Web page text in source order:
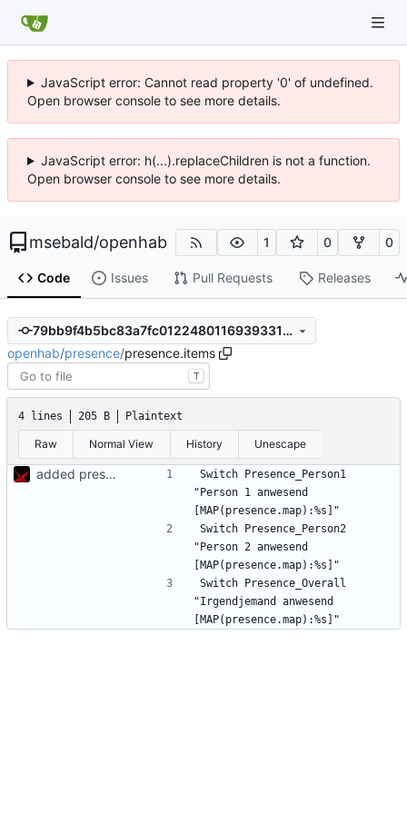
JavaScript error: Cannot read property '0' of undefined.
Open browser console to see more details.
JavaScript error: h(...).replaceChildren is not a function.
Open browser console to see more details.
msebald/openhab 1 0 0
Code Issues Pull Requests Releases
79bb9f4b5bc83a7fc0122480116939331eef5d81
openhab/presence/presence.items
T
4 lines 205 B Plaintext
Raw Normal View History Unescape
added presence detection
Switch Presence_Person1
"Person 1 anwesend
Switch Presence_Person2
"Person 2 anwesend
Switch Presence_Overall
"Irgendjemand anwesend